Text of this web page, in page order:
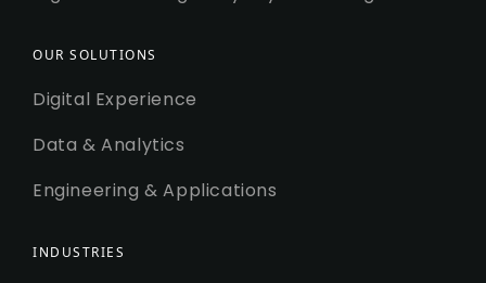
OUR SOLUTIONS
Digital Experience
Data & Analytics
Engineering & Applications
INDUSTRIES